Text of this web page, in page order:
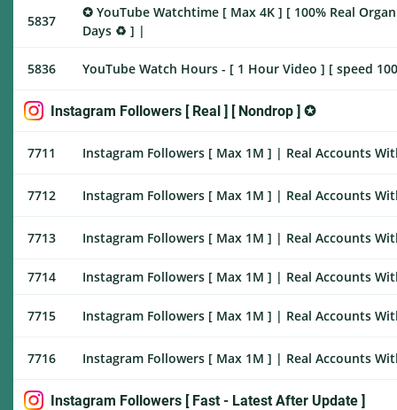
5837
✪ YouTube Watchtime [ Max 4K ] [ 100% Real
Days ♻️ ] |
5836 YouTube Watch Hours - [ 1 Hour Video ] [ speed
Instagram Followers [ Real ] [ Nondrop ] ✪
7711 Instagram Followers [ Max 1M ] | Real Accounts
7712 Instagram Followers [ Max 1M ] | Real Accounts
7713 Instagram Followers [ Max 1M ] | Real Accounts
7714 Instagram Followers [ Max 1M ] | Real Accounts
7715 Instagram Followers [ Max 1M ] | Real Accounts
7716 Instagram Followers [ Max 1M ] | Real Accounts
Instagram Followers [ Fast - Latest After Update ]